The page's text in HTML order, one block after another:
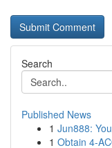
Search
Published News
1 Jun888:
1 Obtain 4-